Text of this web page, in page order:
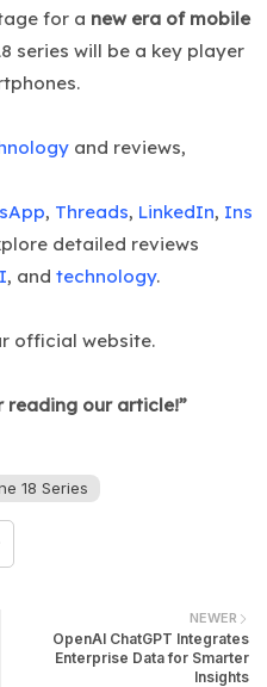
for a new era of mobile
series will be a key player
and reviews,
, Threads, LinkedIn, Ins
detailed reviews
, and technology.
r official website.
reading our article!”
18 Series
NEWER
OpenAI ChatGPT Integrates
Enterprise Data for Smarter
Insights